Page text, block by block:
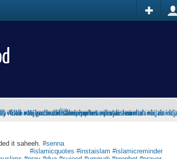
it saheeh. #senna
#islamicquotes #instaislam #islamicreminder